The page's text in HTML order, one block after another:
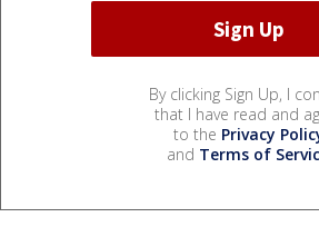
By clicking Sign Up, I
that I have read and
to the Privacy
and Terms of